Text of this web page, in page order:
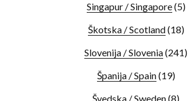
Singapur / Singapore(5)
Škotska / Scotland(18)
Slovenija / Slovenia(241)
Španija / Spain(19)
Švedska / Sweden(8)